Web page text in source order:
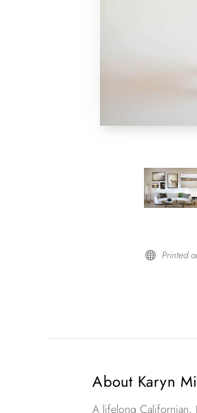
 Printed
About Karyn
A lifelong Californian,